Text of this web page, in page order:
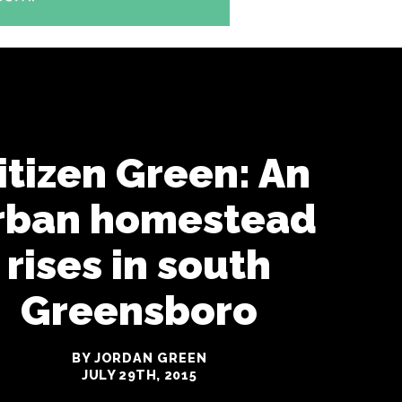
Green: An
homestead
rises in south
Greensboro
BY JORDAN GREEN
JULY 29TH, 2015